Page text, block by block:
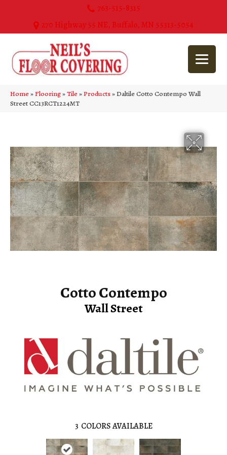
763-515-8315
270 Highway 55 NE, Buffalo, MN 55313-5054
Home»Flooring»Tile»Products»Daltile Cotto Contempo Wall
Street CC13RCT1224MT
Cotto Contempo
Wall Street
3 COLORS AVAILABLE